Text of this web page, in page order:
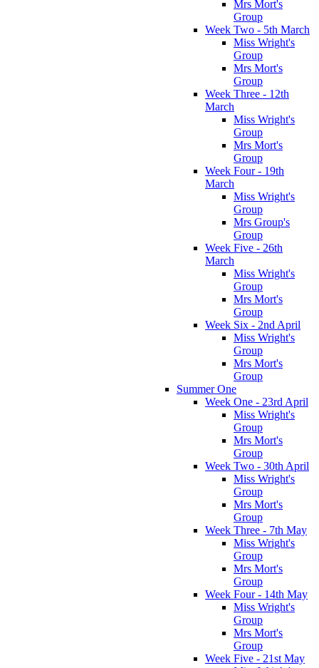
Mrs Mort's
Group
Week Two - 5th March
Miss Wright's
Group
Mrs Mort's
Group
Week Three - 12th
March
Miss Wright's
Group
Mrs Mort's
Group
Week Four - 19th
March
Miss Wright's
Group
Mrs Group's
Group
Week Five - 26th
March
Miss Wright's
Group
Mrs Mort's
Group
Week Six - 2nd April
Miss Wright's
Group
Mrs Mort's
Group
Summer One
Week One - 23rd April
Miss Wright's
Group
Mrs Mort's
Group
Week Two - 30th April
Miss Wright's
Group
Mrs Mort's
Group
Week Three - 7th May
Miss Wright's
Group
Mrs Mort's
Group
Week Four - 14th May
Miss Wright's
Group
Mrs Mort's
Group
Week Five - 21st May